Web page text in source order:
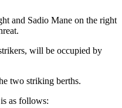
and Sadio Mane on the right
will be occupied by
two striking berths.
as follows: